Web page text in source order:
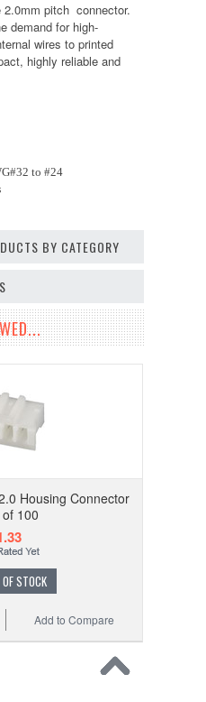
pitch connector.
demand for high-
wires to printed
highly reliable and
to #24
BY CATEGORY
Housing Connector
100
STOCK
Add to Compare